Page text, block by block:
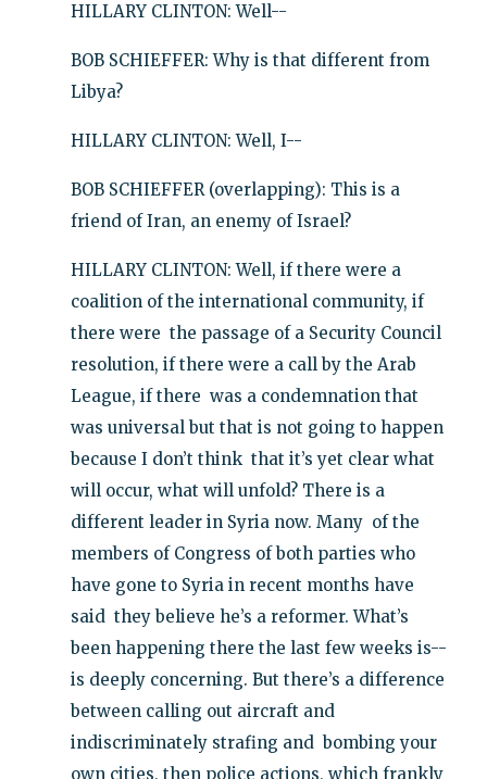
HILLARY CLINTON: Well--
BOB SCHIEFFER: Why is that different from
Libya?
HILLARY CLINTON: Well, I--
BOB SCHIEFFER (overlapping): This is a
friend of Iran, an enemy of Israel?
HILLARY CLINTON: Well, if there were a
coalition of the international community, if
there were the passage of a Security Council
resolution, if there were a call by the Arab
League, if there was a condemnation that
was universal but that is not going to happen
because I don’t think that it’s yet clear what
will occur, what will unfold? There is a
different leader in Syria now. Many of the
members of Congress of both parties who
have gone to Syria in recent months have
said they believe he’s a reformer. What’s
been happening there the last few weeks is--
is deeply concerning. But there’s a difference
between calling out aircraft and
indiscriminately strafing and bombing your
own cities, then police actions, which frankly